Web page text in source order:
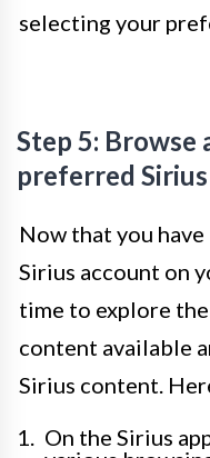
selecting your
Step 5: Browse
preferred
Now that you
Sirius account on
time to explore
content available
Sirius content.
On the Sirius